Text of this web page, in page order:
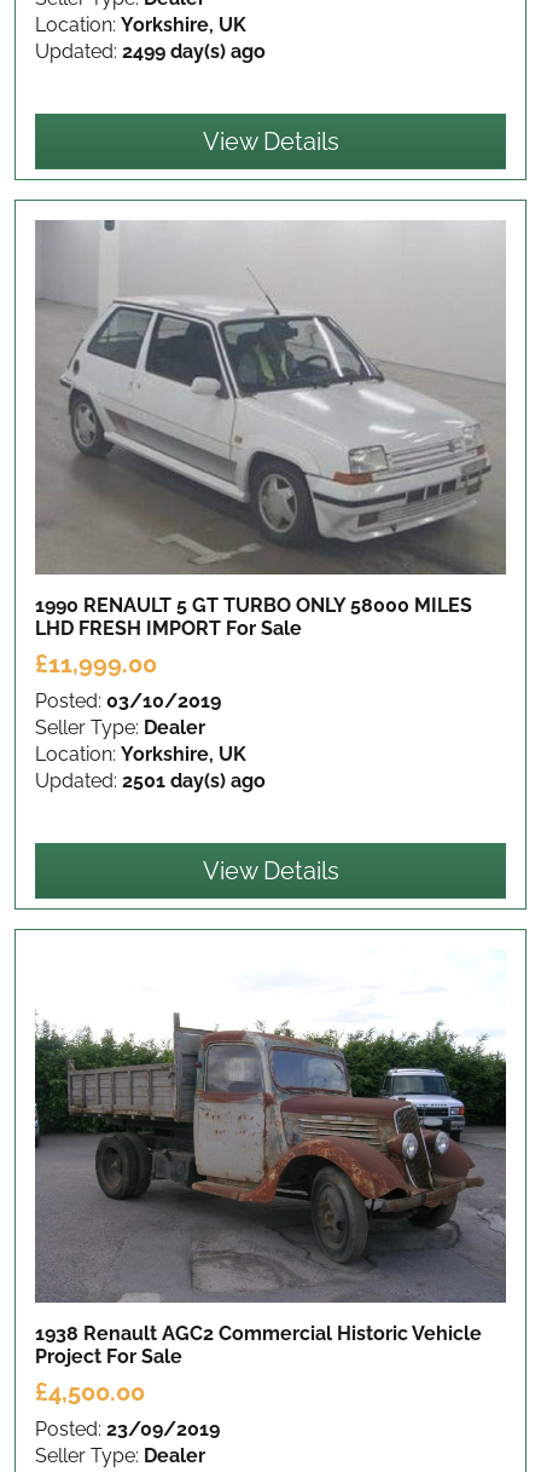
Location: Yorkshire, UK
Updated: 2499 day(s) ago
View Details
1990 RENAULT 5 GT TURBO ONLY 58000 MILES
LHD FRESH IMPORT For Sale
£11,999.00
Posted: 03/10/2019
Seller Type: Dealer
Location: Yorkshire, UK
Updated: 2501 day(s) ago
View Details
1938 Renault AGC2 Commercial Historic Vehicle
Project For Sale
£4,500.00
Posted: 23/09/2019
Seller Type: Dealer